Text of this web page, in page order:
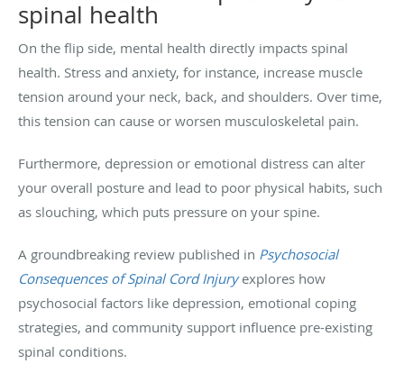
spinal health
On the flip side, mental health directly impacts spinal
health. Stress and anxiety, for instance, increase muscle
tension around your neck, back, and shoulders. Over time,
this tension can cause or worsen musculoskeletal pain.
Furthermore, depression or emotional distress can alter
your overall posture and lead to poor physical habits, such
as slouching, which puts pressure on your spine.
A groundbreaking review published in Psychosocial
Consequences of Spinal Cord Injuryexplores how
psychosocial factors like depression, emotional coping
strategies, and community support influence pre-existing
spinal conditions.